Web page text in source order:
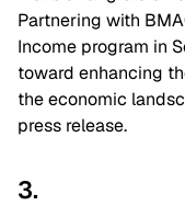
Partnering with
Income program in
toward enhancing
the economic
press release.
3.